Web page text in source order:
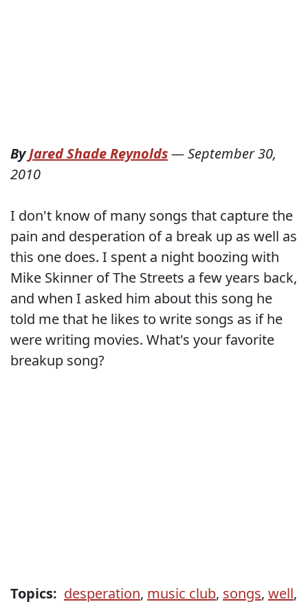
ByJared Shade Reynolds—September 30,
2010
I don't know of many songs that capture the
pain and desperation of a break up as well as
this one does. I spent a night boozing with
Mike Skinner of The Streets a few years back,
and when I asked him about this song he
told me that he likes to write songs as if he
were writing movies. What's your favorite
breakup song?
Topics: desperation, music club, songs, well,